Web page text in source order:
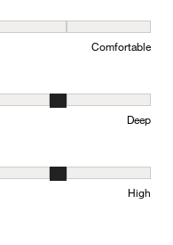
Uncomfortable and 5
Comfortable
to Shallow and 5 equals to
Deep
to Low and 5 equals to
High